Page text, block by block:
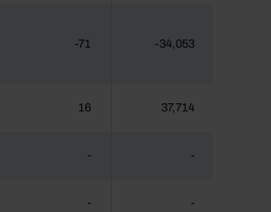
-71 -34,053
16 37,714
- -
- -